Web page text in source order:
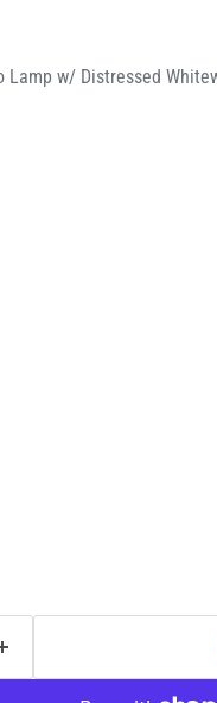
Lamp w/ Distressed